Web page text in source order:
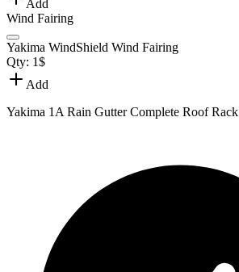
Add
Wind Fairing
Yakima WindShield Wind Fairing
Qty: 1$
Add
Yakima 1A Rain Gutter Complete Roof Rack